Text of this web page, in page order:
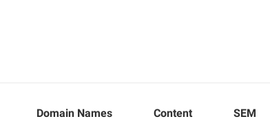
Domain Names Content SEM